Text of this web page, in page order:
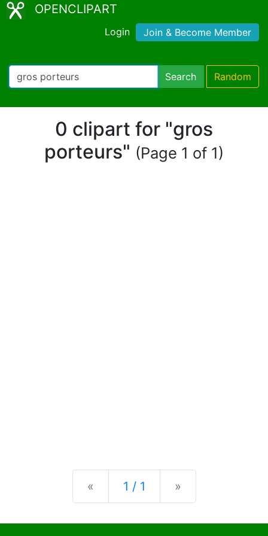
OPENCLIPART
Login Join & Become Member
Search Random
0 clipart for "gros
porteurs" (Page 1 of 1)
« Previous
1 / 1 »